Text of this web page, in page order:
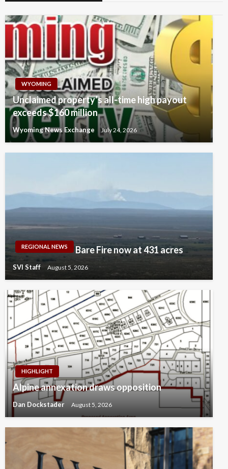
WYOMING
Unclaimed property’s all-time high payout
exceeds $160 million
Wyoming News Exchange July 24, 2026
REGIONAL NEWS Bare Fire now at 431 acres
SVI Staff August 5, 2026
HIGHLIGHT
Alpine annexation draws opposition
Dan Dockstader August 5, 2026